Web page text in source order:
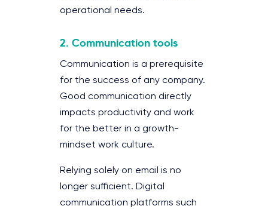
operational needs.
2. Communication tools
Communication is a prerequisite
for the success of any company.
Good communication directly
impacts productivity and work
for the better in a growth-
mindset work culture.
Relying solely on email is no
longer sufficient. Digital
communication platforms such